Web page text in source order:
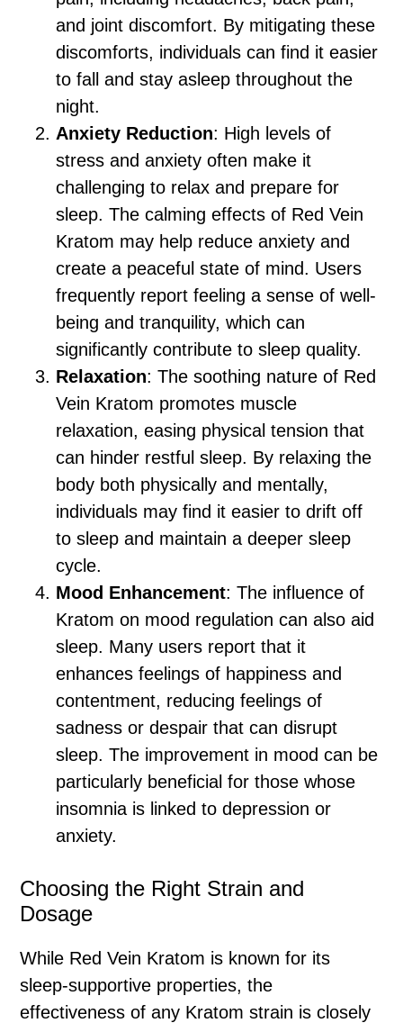
and joint discomfort. By mitigating these
discomforts, individuals can find it easier
to fall and stay asleep throughout the
night.
Anxiety Reduction: High levels of
stress and anxiety often make it
challenging to relax and prepare for
sleep. The calming effects of Red Vein
Kratom may help reduce anxiety and
create a peaceful state of mind. Users
frequently report feeling a sense of well-
being and tranquility, which can
significantly contribute to sleep quality.
Relaxation: The soothing nature of Red
Vein Kratom promotes muscle
relaxation, easing physical tension that
can hinder restful sleep. By relaxing the
body both physically and mentally,
individuals may find it easier to drift off
to sleep and maintain a deeper sleep
cycle.
Mood Enhancement: The influence of
Kratom on mood regulation can also aid
sleep. Many users report that it
enhances feelings of happiness and
contentment, reducing feelings of
sadness or despair that can disrupt
sleep. The improvement in mood can be
particularly beneficial for those whose
insomnia is linked to depression or
anxiety.
Choosing the Right Strain and
Dosage
While Red Vein Kratom is known for its
sleep-supportive properties, the
effectiveness of any Kratom strain is closely